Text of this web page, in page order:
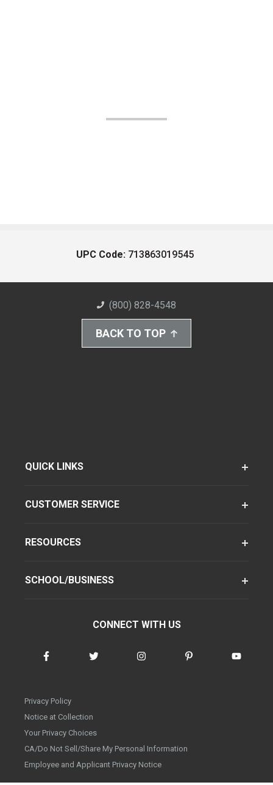
UPC Code: 713863019545
(800) 828-4548
BACK TO TOP
QUICK LINKS
CUSTOMER SERVICE
RESOURCES
SCHOOL/BUSINESS
CONNECT WITH US
Privacy Policy
Notice at Collection
Your Privacy Choices
CA/Do Not Sell/Share My Personal Information
Employee and Applicant Privacy Notice